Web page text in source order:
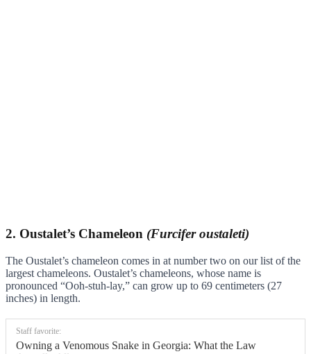
2. Oustalet’s Chameleon (Furcifer oustaleti)
The Oustalet’s chameleon comes in at number two on our list of the
largest chameleons. Oustalet’s chameleons, whose name is
pronounced “Ooh-stuh-lay,” can grow up to 69 centimeters (27
inches) in length.
Staff favorite:
Owning a Venomous Snake in Georgia: What the Law